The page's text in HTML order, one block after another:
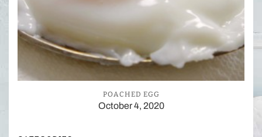
POACHED EGG
October 4, 2020